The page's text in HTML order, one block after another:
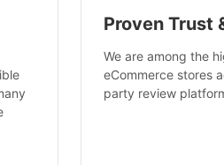
Proven Trust
We are among the
eCommerce stores
party review